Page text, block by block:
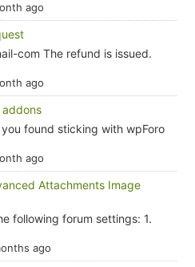
ago
com The refund is issued.
ago
addons
found sticking with wpForo
ago
Attachments Image
following forum settings: 1.
ago